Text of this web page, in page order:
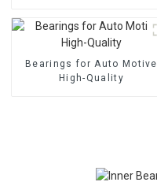
Bearings for Auto Motive
High-Quality